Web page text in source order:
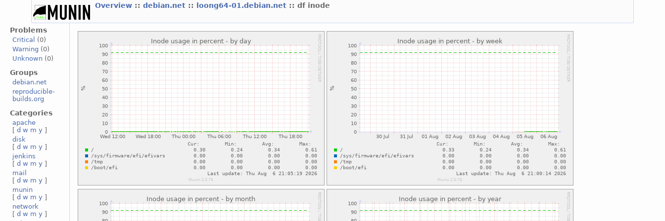
Overview ::debian.net :: loong64-01.debian.net :: df inode
Problems
Critical
(0)
Warning (0)
Unknown (0)
Groups
debian.net
reproducible-
builds.org
Categories
apache
[d w m y ]
disk
[d w m y ]
jenkins
[d w m y ]
mail
[d w m y ]
munin
[d w m y ]
network
[d w m y ]